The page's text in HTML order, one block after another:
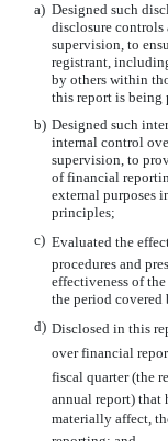
a) Designed such
disclosure controls
supervision, to
registrant,
by others within
this report is being
b) Designed such
internal control
supervision, to
of financial
external purposes
principles;
c) Evaluated the
procedures and
effectiveness of
the period covered
d) Disclosed in this
over financial
fiscal quarter (the
annual report) that
materially affect,